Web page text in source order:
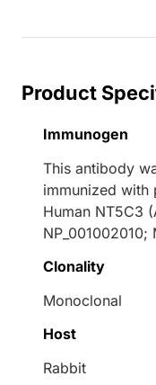
Product
Immunogen
This antibody
immunized with
Human NT5C3
NP_001002010;
Clonality
Monoclonal
Host
Rabbit